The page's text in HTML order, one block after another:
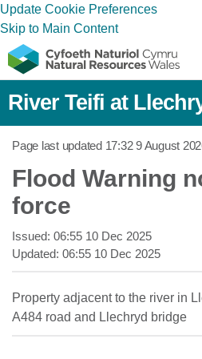
Update Cookie Preferences
Skip to Main Content
River Teifi at
Page last updated 17:32 9 August
Flood Warning
force
Issued: 06:55 10 Dec 2025
Updated: 06:55 10 Dec 2025
Property adjacent to the river in
A484 road and Llechryd bridge